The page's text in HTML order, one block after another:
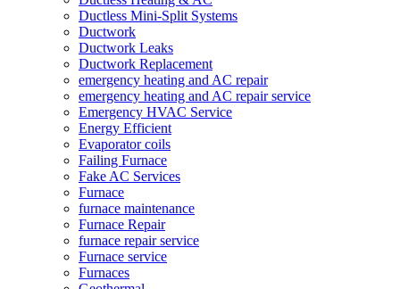
Ductless Mini-Split Systems
Ductwork
Ductwork Leaks
Ductwork Replacement
emergency heating and AC repair
emergency heating and AC repair service
Emergency HVAC Service
Energy Efficient
Evaporator coils
Failing Furnace
Fake AC Services
Furnace
furnace maintenance
Furnace Repair
furnace repair service
Furnace service
Furnaces